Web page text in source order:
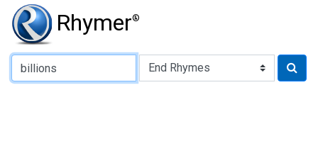
Rhymer®
Type of Rhyme: